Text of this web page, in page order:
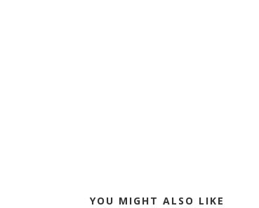
YOU MIGHT ALSO LIKE